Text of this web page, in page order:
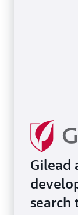
Gilead
search